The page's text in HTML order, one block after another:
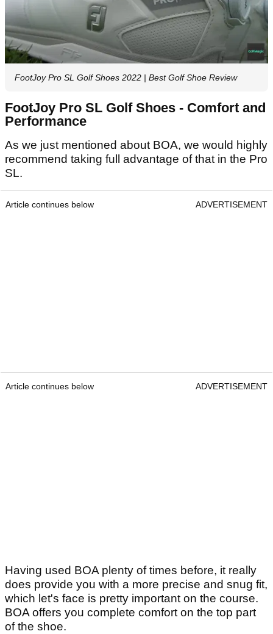
FootJoy Pro SL Golf Shoes 2022 | Best Golf Shoe Review
FootJoy Pro SL Golf Shoes - Comfort and
Performance
As we just mentioned about BOA, we would highly
recommend taking full advantage of that in the Pro
SL.
Article continues below ADVERTISEMENT
Article continues below ADVERTISEMENT
Having used BOA plenty of times before, it really
does provide you with a more precise and snug fit,
which let's face is pretty important on the course.
BOA offers you complete comfort on the top part
of the shoe.